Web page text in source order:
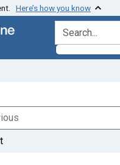
Here’s how you know
search for